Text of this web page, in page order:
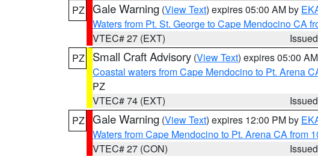
PZ Gale Warning (View Text) expires 05:00 AM by
Waters from Pt. St. George to Cape Mendocino CA
VTEC# 27 (EXT)
PZ
Small Craft Advisory (View Text) expires 05:00
Coastal waters from Cape Mendocino to Pt. Arena
PZ
VTEC# 74 (EXT)
PZ Gale Warning (View Text) expires 12:00 PM by
Waters from Cape Mendocino to Pt. Arena CA from
VTEC# 27 (CON)